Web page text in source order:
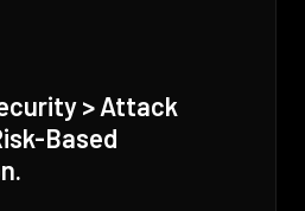
> Attack
Based